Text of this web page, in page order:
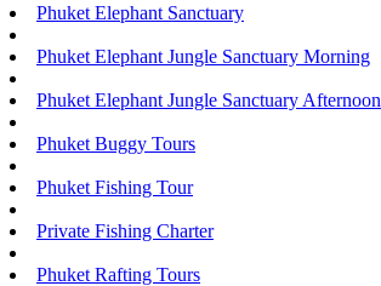
Phuket Elephant Sanctuary
Phuket Elephant Jungle Sanctuary Morning
Phuket Elephant Jungle Sanctuary Afternoon
Phuket Buggy Tours
Phuket Fishing Tour
Private Fishing Charter
Phuket Rafting Tours